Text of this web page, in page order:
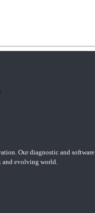
Our diagnostic and software
and evolving world.